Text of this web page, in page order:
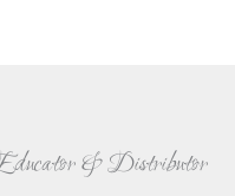
& Distributor